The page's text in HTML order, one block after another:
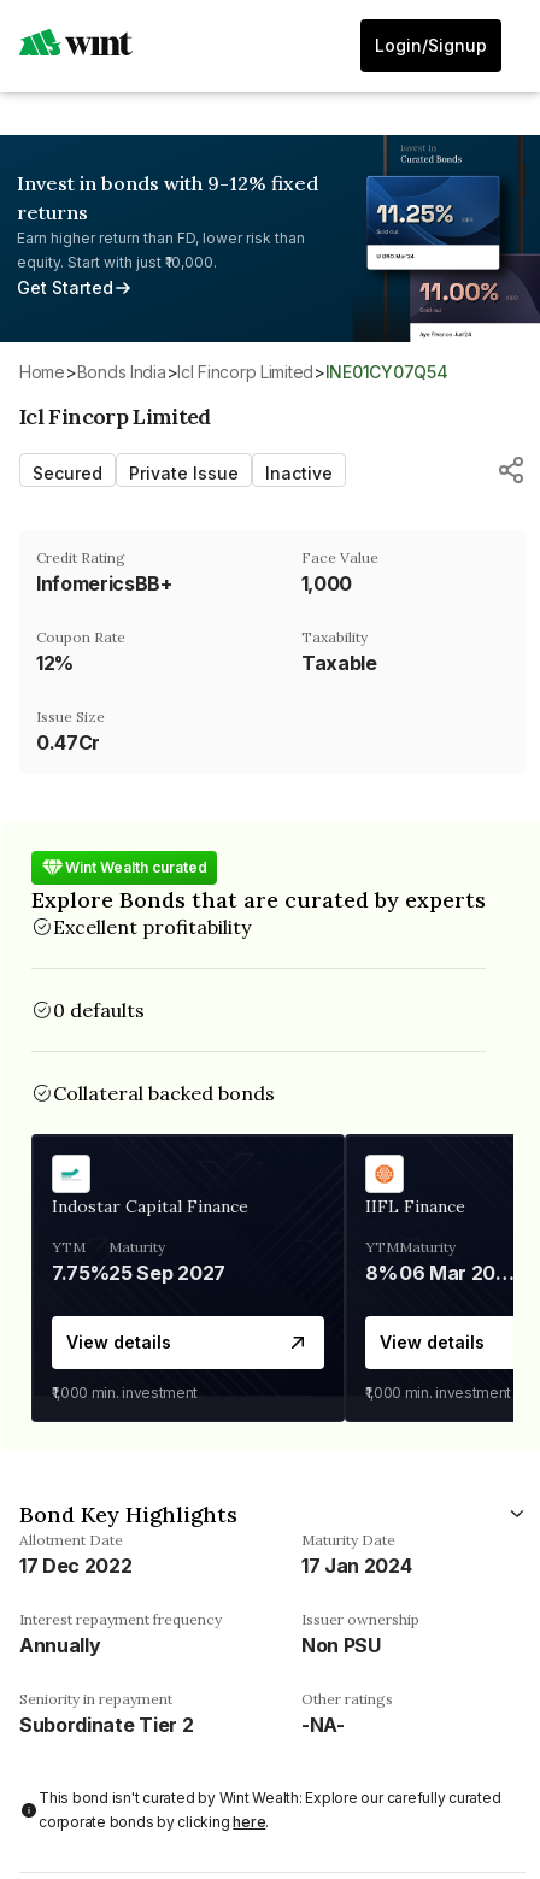
Login/Signup
Invest in bonds with 9-12% fixed
returns
Earn higher return than FD, lower risk than
equity. Start with just ₹10,000.
Get Started
Home> Bonds India>Icl Fincorp Limited> INE01CY07Q54
Icl Fincorp Limited
Secured Private Issue Inactive
Credit Rating
InfomericsBB+
Face Value
₹1,000
Coupon Rate
12%
Taxability
Taxable
Issue Size
0.47Cr
Wint Wealth curated
Explore Bonds that are curated by experts
Excellent profitability
0 defaults
Collateral backed bonds
Indostar Capital Finance
YTM
7.75%
Maturity
25 Sep 2027
View details
₹1,000 min. investment
IIFL Finance
YTM
8%
Maturity
06 Mar 2028
View details
₹1,000 min. investment
Bond Key Highlights
Allotment Date
17 Dec 2022
Maturity Date
17 Jan 2024
Interest repayment frequency
Annually
Issuer ownership
Non PSU
Seniority in repayment
Subordinate Tier 2
Other ratings
-NA-
This bond isn't curated by Wint Wealth: Explore our carefully curated
corporate bonds by clickinghere.